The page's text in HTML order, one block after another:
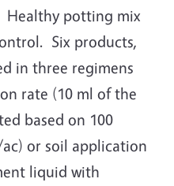
Healthy potting mix
Six products,
in three regimens
rate (10 ml of the
based on 100
or soil application
liquid with